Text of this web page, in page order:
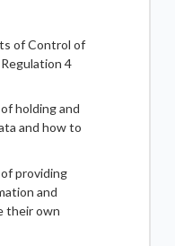
of Control of
4
holding and
and how to
providing
and
their own